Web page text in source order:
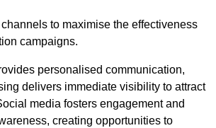
to maximise the effectiveness
campaigns.
personalised communication,
delivers immediate visibility to attract
media fosters engagement and
creating opportunities to